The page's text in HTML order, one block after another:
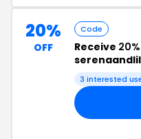
20%
OFF
Code
Receive
3 interested